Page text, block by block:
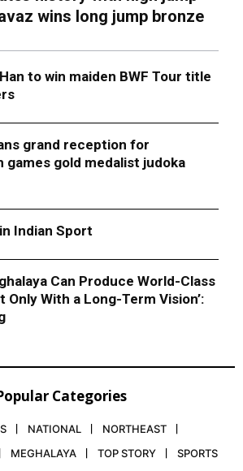
wins long jump bronze
to win maiden BWF Tour title
grand reception for
games gold medalist judoka
Indian Sport
Can Produce World-Class
Only With a Long-Term Vision’:
Categories
NATIONAL
NORTHEAST
MEGHALAYA TOP STORY SPORTS